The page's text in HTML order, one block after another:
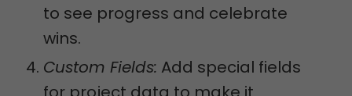
to see progress and celebrate
wins.
Custom Fields: Add special fields